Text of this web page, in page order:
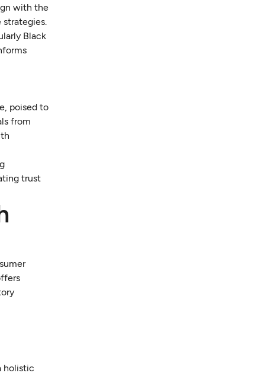
with the
strategies.
Black
poised to
from
trust
holistic